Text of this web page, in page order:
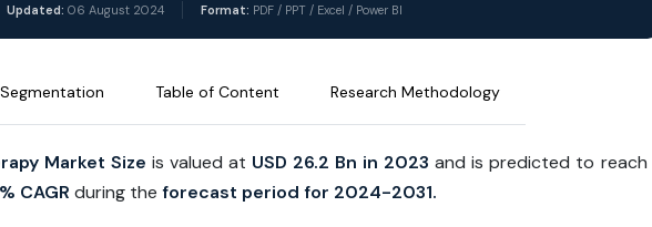
Updated: 06 August 2024 Format: PDF / PPT / Excel / Power BI
Table of Content Research Methodology
Market Size is valued at USD 26.2 Bn in 2023 and is predicted to reach
CAGR during the forecast period for 2024-2031.